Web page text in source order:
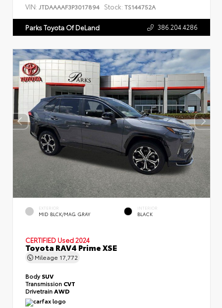
VIN: JTDAAAAF3P3017894 Stock: TS144752A
Parks Toyota Of DeLand 386.204.4286
EXTERIOR
MID BLCK/MAG GRAY
INTERIOR
BLACK
CERTIFIED Used 2024
Toyota RAV4 Prime XSE
Mileage 17,772
BodySUV
Transmission CVT
Drivetrain AWD